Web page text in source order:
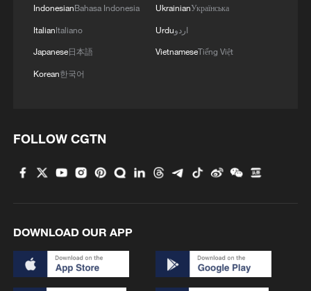
Live: The Highly Anticipated Torch Night
Live: East China provinces raise alert as Typhoon
4 Dali Old Town – Ep. 3
IndonesianBahasa Indonesia
ItalianItaliano
Japanese日本語
Korean한국어
UkrainianУкраїнська
Urduاردو
VietnameseTiếng Việt
FOLLOW CGTN
DOWNLOAD OUR APP